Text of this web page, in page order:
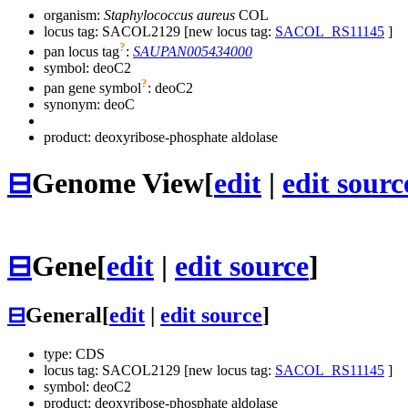
organism: Staphylococcus aureus COL
locus tag: SACOL2129 [new locus tag: SACOL_RS11145 ]
pan locus tag?: SAUPAN005434000
symbol: deoC2
pan gene symbol?: deoC2
synonym: deoC
product: deoxyribose-phosphate aldolase
⊟Genome View[edit | edit
⊟Gene[edit | edit source]
⊟General[edit edit source]
type: CDS
locus tag: SACOL2129 [new locus tag: SACOL_RS11145 ]
symbol: deoC2
product: deoxyribose-phosphate aldolase